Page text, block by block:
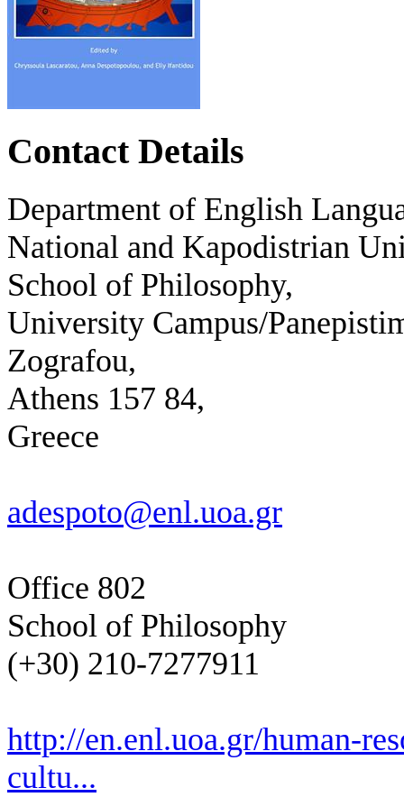
Contact Details
Department of English
National and Kapodistrian
School of Philosophy,
University Campus/
Zografou,
Athens 157 84,
Greece
adespoto@enl.uoa.gr
Office 802
School of Philosophy
(+30) 210-7277911
http://en.enl.uoa.gr/human-
cultu...